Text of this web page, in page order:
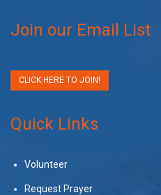
Join our Email List
CLICK HERE TO JOIN!
Quick Links
Volunteer
Request Prayer